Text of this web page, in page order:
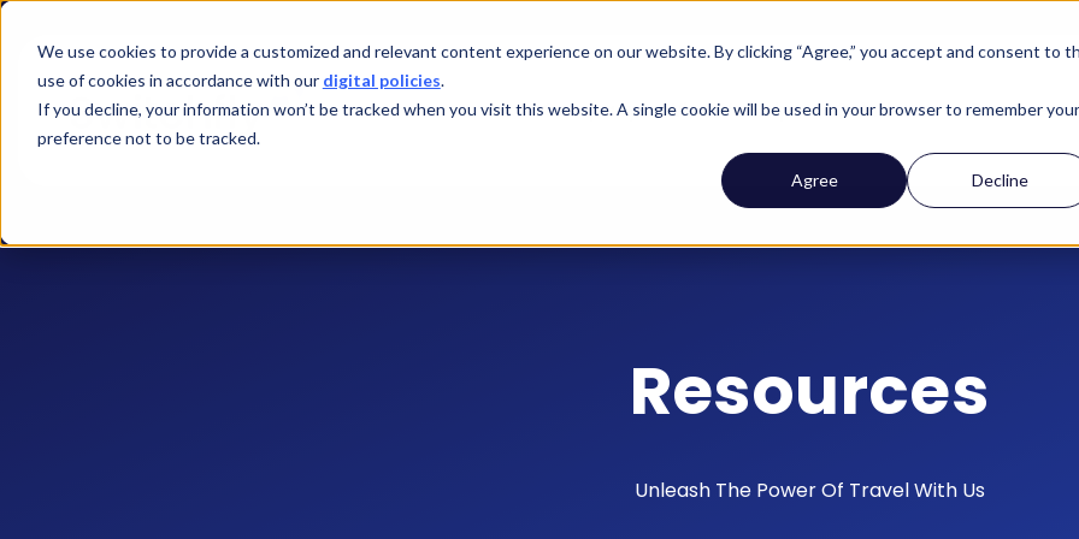
We use cookies to provide a customized and relevant content experience on our website. By clicking “Agree,” you accept and consent to
use of cookies in accordance with our digital policies.
If you decline, your information won’t be tracked when you visit this website. A single cookie will be used in your browser to remember your
preference not to be tracked.
Agree Decline
Company Who We Help Solutions Features
Resources
Unleash The Power Of Travel With Us